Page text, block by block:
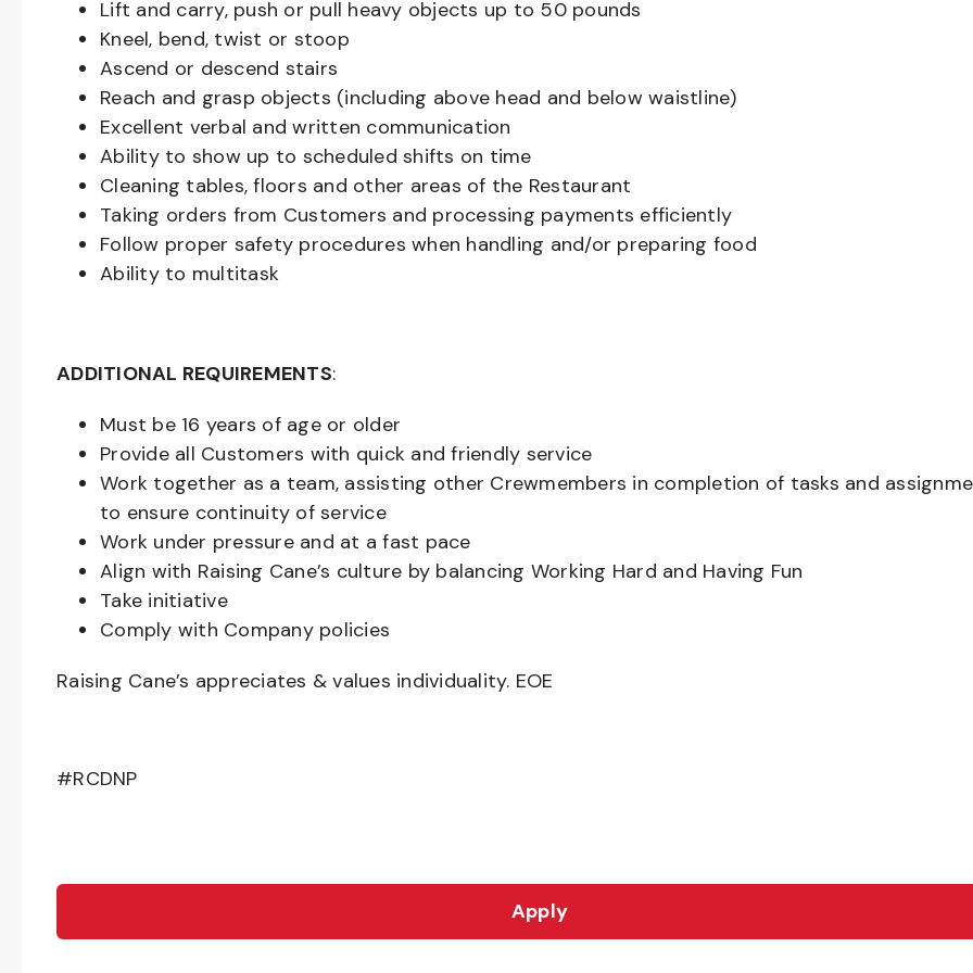
Lift and carry, push or pull heavy objects up to 50 pounds
Kneel, bend, twist or stoop
Ascend or descend stairs
Reach and grasp objects (including above head and below waistline)
Excellent verbal and written communication
Ability to show up to scheduled shifts on time
Cleaning tables, floors and other areas of the Restaurant
Taking orders from Customers and processing payments efficiently
Follow proper safety procedures when handling and/or preparing food
Ability to multitask
ADDITIONAL REQUIREMENTS:
Must be 16 years of age or older
Provide all Customers with quick and friendly service
Work together as a team, assisting other Crewmembers in completion of tasks and
to ensure continuity of service
Work under pressure and at a fast pace
Align with Raising Cane’s culture by balancing Working Hard and Having Fun
Take initiative
Comply with Company policies
Raising Cane’s appreciates & values individuality. EOE
#RCDNP
Apply